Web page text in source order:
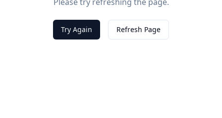
Try Again Refresh Page